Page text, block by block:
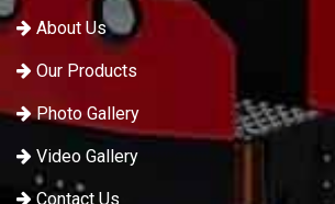
About Us
Our Products
Photo Gallery
Video Gallery
Contact Us